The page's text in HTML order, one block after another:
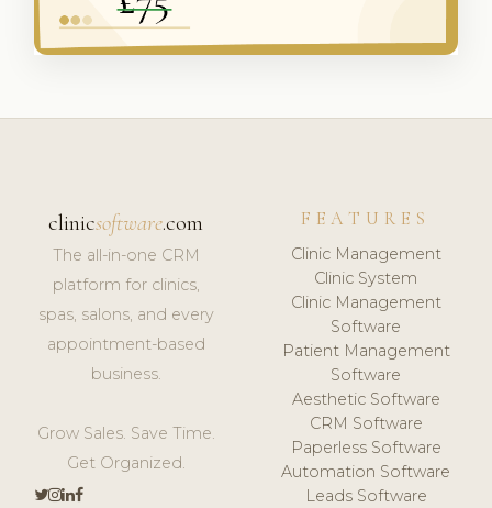
clinicsoftware.com
The all-in-one CRM
platform for clinics,
spas, salons, and every
appointment-based
business.
Grow Sales. Save Time.
Get Organized.
FEATURES
Clinic Management
Clinic System
Clinic Management
Software
Patient Management
Software
Aesthetic Software
CRM Software
Paperless Software
Automation Software
Leads Software